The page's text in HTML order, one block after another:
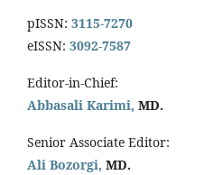
pISSN: 3115-7270
eISSN: 3092-7587
Editor-in-Chief:
Abbasali Karimi, MD.
Senior Associate Editor:
Ali Bozorgi, MD.